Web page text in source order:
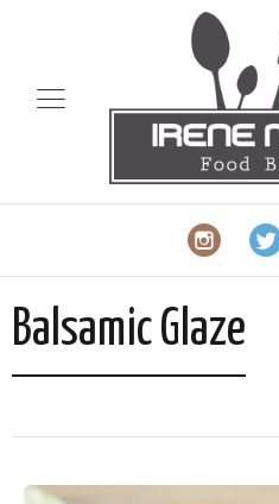
Balsamic Glaze